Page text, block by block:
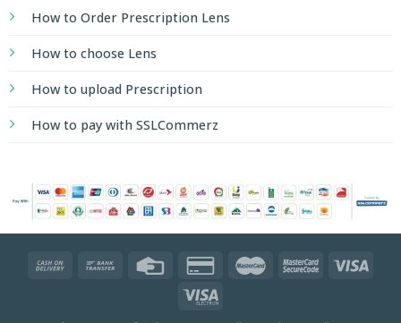
How to Order Prescription Lens
How to choose Lens
How to upload Prescription
How to pay with SSLCommerz